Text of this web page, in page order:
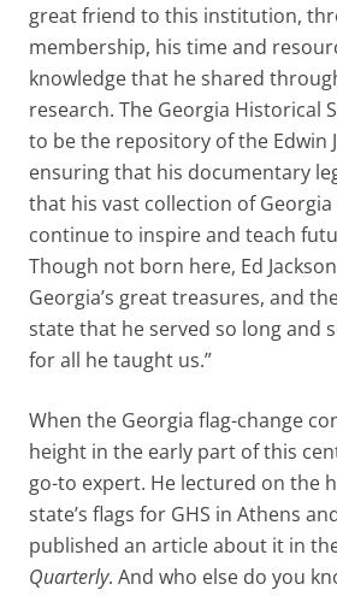
great friend to this institution,
membership, his time and
knowledge that he shared
research. The Georgia Historical
to be the repository of the Edwin
ensuring that his documentary
that his vast collection of
continue to inspire and teach
Though not born here, Ed
Georgia’s great treasures, and
state that he served so long and
for all he taught us.”
When the Georgia flag-change
height in the early part of this
go-to expert. He lectured on the
state’s flags for GHS in Athens
published an article about it in
Quarterly. And who else do you